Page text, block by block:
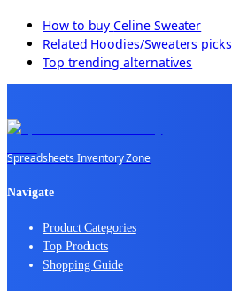
How to buyCeline Sweater
Related Hoodies/Sweaters picks
Top trending alternatives
Spreadsheets Inventory Zone
Navigate
Product Categories
Top Products
Shopping Guide